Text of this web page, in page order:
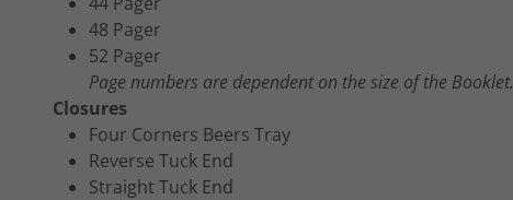
48 Pager
52 Pager
Page numbers are dependent on the size of the Booklet.
Closures
Four Corners Beers Tray
Reverse Tuck End
Straight Tuck End